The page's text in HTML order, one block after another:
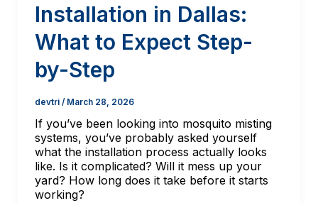
Installation in Dallas:
What to Expect Step-
by-Step
devtri / March 28, 2026
If you’ve been looking into mosquito misting
systems, you’ve probably asked yourself
what the installation process actually looks
like. Is it complicated? Will it mess up your
yard? How long does it take before it starts
working?